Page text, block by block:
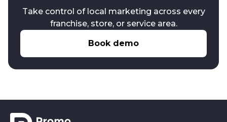
Take control of local marketing across every
franchise, store, or service area.
Book demo